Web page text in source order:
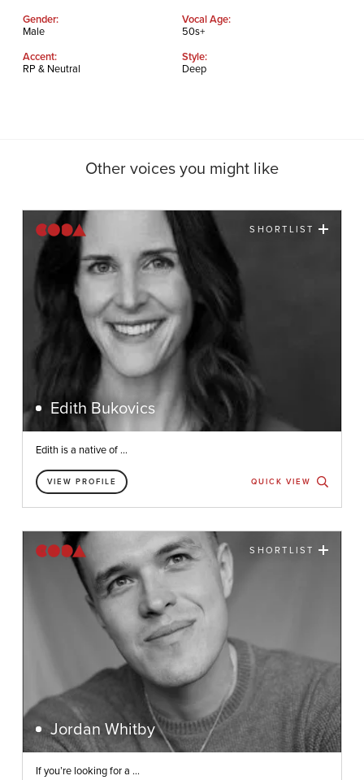
Gender:
Male
Vocal Age:
50s+
Accent:
RP & Neutral
Style:
Deep
Other voices you might like
SHORTLIST
Edith Bukovics
Edith is a native of ...
VIEW PROFILE QUICK VIEW
SHORTLIST
Jordan Whitby
If you’re looking for a ...